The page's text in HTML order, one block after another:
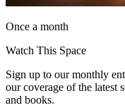
Once a month
Watch This Space
Sign up to our monthly
our coverage of the latest
and books.